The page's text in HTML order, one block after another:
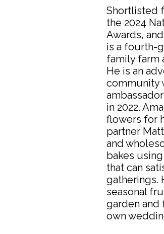
Shortlisted
the 2024
Awards,
is a fourth-
family farm
He is an
community
in 2022.
flowers for
partner
and
bakes
that can
gatherings.
seasonal
garden and
own